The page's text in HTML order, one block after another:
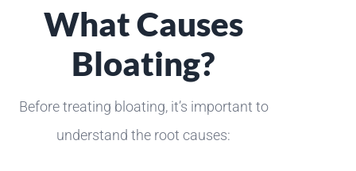
What Causes
Bloating?
Before treating bloating, it’s important to
understand the root causes: